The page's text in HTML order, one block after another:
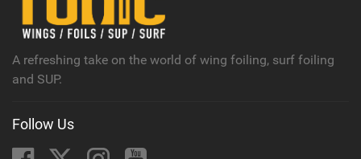
A refreshing take on the world of wing foiling, surf foiling
and SUP.
Follow Us